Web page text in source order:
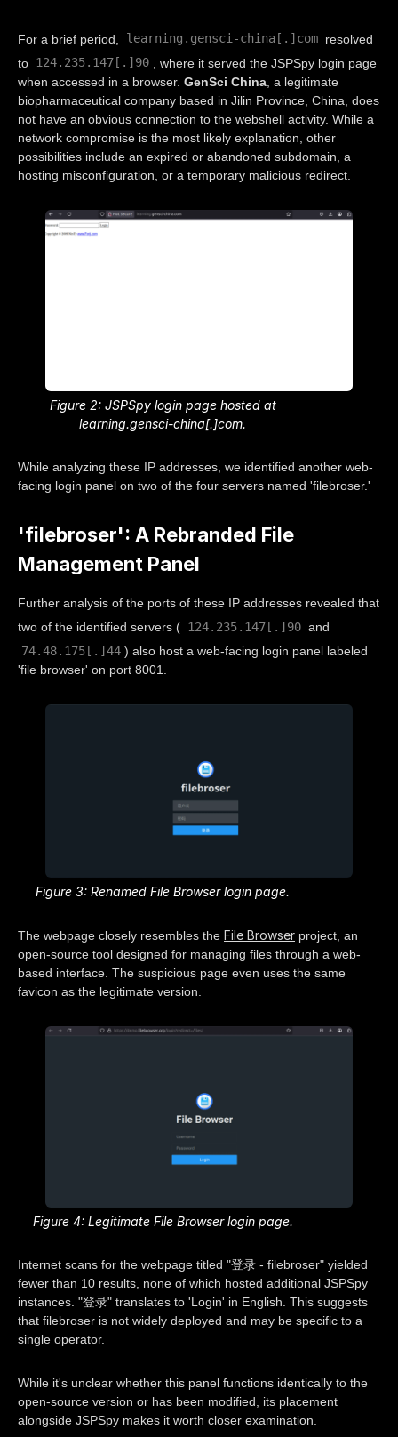
For a brief period, learning.gensci-china[.]com resolved
to 124.235.147[.]90
, where it served the JSPSpy login page
when accessed in a browser. GenSci China , a legitimate
biopharmaceutical company based in Jilin Province, China, does
not have an obvious connection to the webshell activity. While a
network compromise is the most likely explanation, other
possibilities include an expired or abandoned subdomain, a
hosting misconfiguration, or a temporary malicious redirect.
Figure 2: JSPSpy login page hosted at
learning.gensci-china[.]com.
While analyzing these IP addresses, we identified another web-
facing login panel on two of the four servers named 'filebroser.'
'filebroser': A Rebranded File
Management Panel
Further analysis of the ports of these IP addresses revealed that
two of the identified servers ( 124.235.147[.]90 and
74.48.175[.]44 ) also host a web-facing login panel labeled
'file browser' on port 8001.
Figure 3: Renamed File Browser login page.
The webpage closely resembles the File Browser project, an
open-source tool designed for managing files through a web-
based interface. The suspicious page even uses the same
favicon as the legitimate version.
Figure 4: Legitimate File Browser login page.
Internet scans for the webpage titled "登录 - filebroser" yielded
fewer than 10 results, none of which hosted additional JSPSpy
instances. "登录" translates to 'Login' in English. This suggests
that filebroser is not widely deployed and may be specific to a
single operator.
While it's unclear whether this panel functions identically to the
open-source version or has been modified, its placement
alongside JSPSpy makes it worth closer examination.